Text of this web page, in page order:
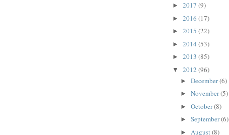
► 2017 (9)
► 2016 (17)
► 2015 (22)
► 2014 (53)
► 2013 (85)
▼ 2012 (96)
► December(6)
► November(5)
► October(8)
► September(6)
► August(8)